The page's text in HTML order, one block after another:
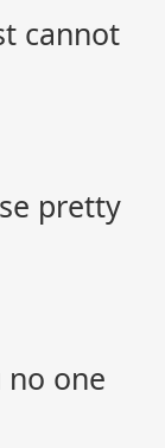
cannot
pretty
one